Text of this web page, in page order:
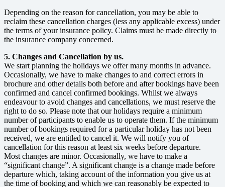
Depending on the reason for cancellation, you may be able to
reclaim these cancellation charges (less any applicable excess) under
the terms of your insurance policy. Claims must be made directly to
the insurance company concerned.
5. Changes and Cancellation by us.
We start planning the holidays we offer many months in advance.
Occasionally, we have to make changes to and correct errors in
brochure and other details both before and after bookings have been
confirmed and cancel confirmed bookings. Whilst we always
endeavour to avoid changes and cancellations, we must reserve the
right to do so. Please note that our holidays require a minimum
number of participants to enable us to operate them. If the minimum
number of bookings required for a particular holiday has not been
received, we are entitled to cancel it. We will notify you of
cancellation for this reason at least six weeks before departure.
Most changes are minor. Occasionally, we have to make a
“significant change”. A significant change is a change made before
departure which, taking account of the information you give us at
the time of booking and which we can reasonably be expected to